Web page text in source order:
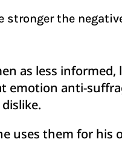
stronger the
as less informed,
emotion anti-
uses them for his